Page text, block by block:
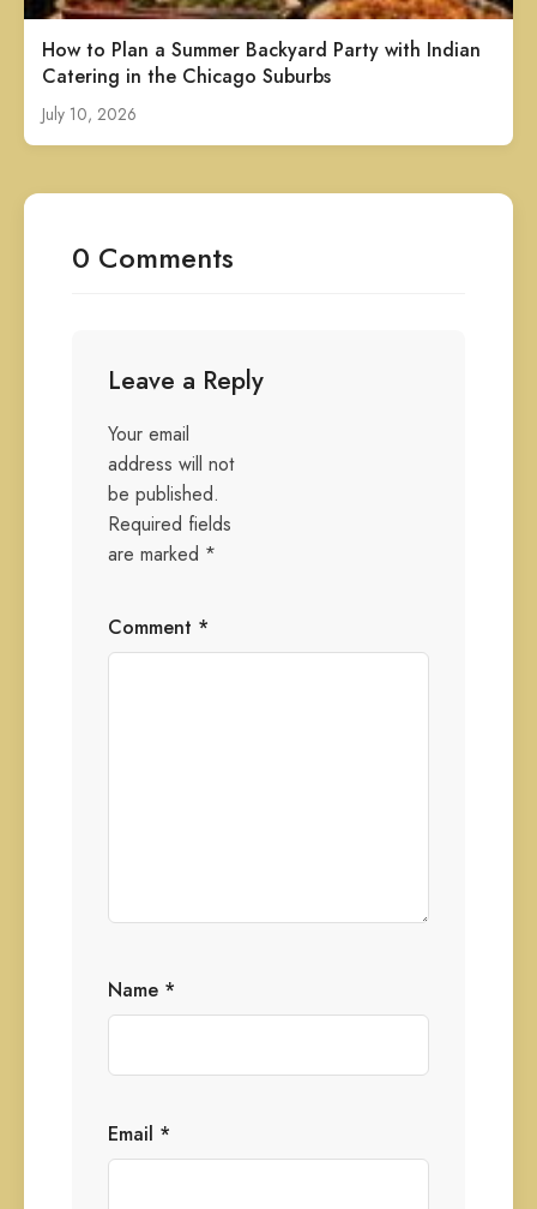
How to Plan a Summer Backyard Party with Indian
Catering in the Chicago Suburbs
July 10, 2026
0 Comments
Leave a Reply
Your email
address will not
be published.
Required fields
are marked *
Comment *
Name *
Email *